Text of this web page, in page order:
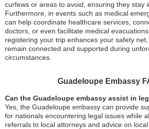
curfews or areas to avoid, ensuring they stay
Furthermore, in events such as medical
can help coordinate healthcare services,
doctors, or even facilitate medical
registering your trip enhances your safety
remain connected and supported during
circumstances.
Guadeloupe Embassy
Can the Guadeloupe embassy assist in
Yes, the Guadeloupe embassy can provide
for nationals encountering legal issues while
referrals to local attorneys and advice on local